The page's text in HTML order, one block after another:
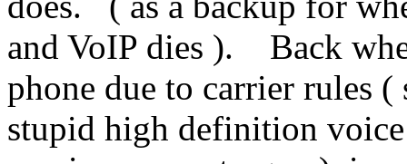
and VoIP dies ). Back
phone due to carrier rules
stupid high definition